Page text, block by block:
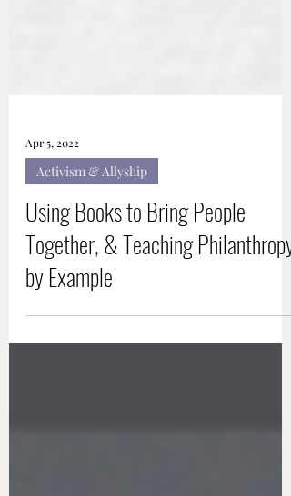
Apr 5, 2022
Activism & Allyship
Using Books to Bring People
Together, & Teaching Philanthropy
by Example